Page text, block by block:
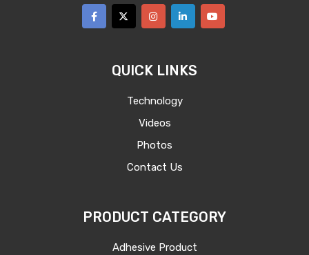
QUICK LINKS
Technology
Videos
Photos
Contact Us
PRODUCT CATEGORY
Adhesive Product